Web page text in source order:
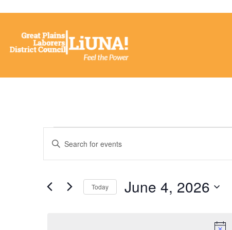
Events
Search
Views
Enter
Keyword.
for
Keyword.
Today June 4, 2026